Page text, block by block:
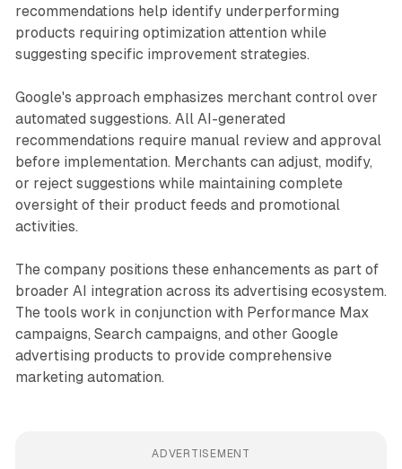
recommendations help identify underperforming
products requiring optimization attention while
suggesting specific improvement strategies.
Google's approach emphasizes merchant control over
automated suggestions. All AI-generated
recommendations require manual review and approval
before implementation. Merchants can adjust, modify,
or reject suggestions while maintaining complete
oversight of their product feeds and promotional
activities.
The company positions these enhancements as part of
broader AI integration across its advertising ecosystem.
The tools work in conjunction with Performance Max
campaigns, Search campaigns, and other Google
advertising products to provide comprehensive
marketing automation.
ADVERTISEMENT